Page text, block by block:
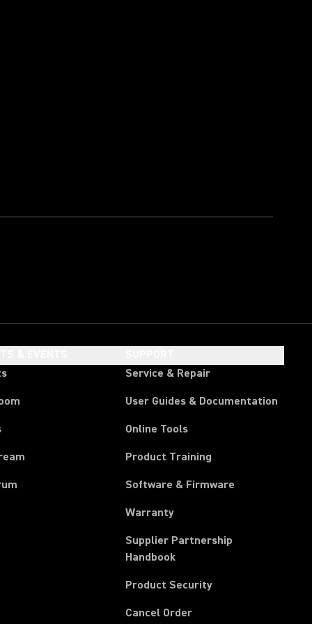
Service & Repair
User Guides & Documentation
Online Tools
Product Training
Software & Firmware
Warranty
Supplier Partnership
Handbook(Opens in a new tab)
Product Security
Cancel Order(Opens in a new tab)